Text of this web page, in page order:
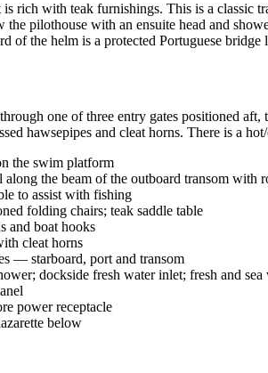
rich with teak furnishings. This is a classic
the pilothouse with an ensuite head and
of the helm is a protected Portuguese
one of three entry gates positioned
hawsepipes and cleat horns. There is a
the swim platform
along the beam of the outboard transom with
to assist with fishing
folding chairs; teak saddle table
and boat hooks
cleat horns
— starboard, port and transom
dockside fresh water inlet; fresh and
power receptacle
below